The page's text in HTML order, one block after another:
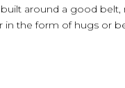
around a good
the form of hugs or